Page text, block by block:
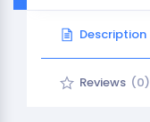
Description
Reviews (0)